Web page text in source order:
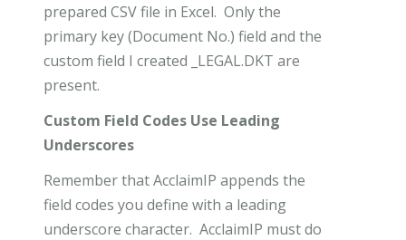
prepared CSV file in Excel. Only the
primary key (Document No.) field and the
custom field I created _LEGAL.DKT are
present.
Custom Field Codes Use Leading
Underscores
Remember that AcclaimIP appends the
field codes you define with a leading
underscore character. AcclaimIP must do